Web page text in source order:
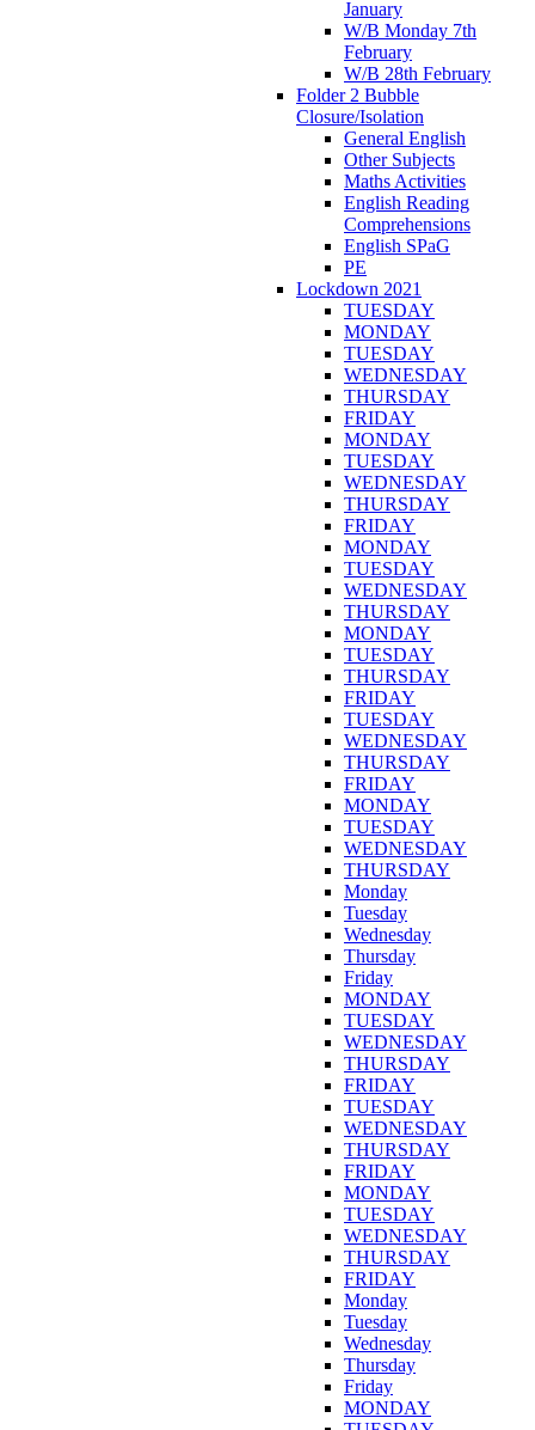
January
W/B Monday 7th
February
W/B 28th February
Folder 2 Bubble
Closure/Isolation
General English
Other Subjects
Maths Activities
English Reading
Comprehensions
English SPaG
PE
Lockdown 2021
TUESDAY
MONDAY
TUESDAY
WEDNESDAY
THURSDAY
FRIDAY
MONDAY
TUESDAY
WEDNESDAY
THURSDAY
FRIDAY
MONDAY
TUESDAY
WEDNESDAY
THURSDAY
MONDAY
TUESDAY
THURSDAY
FRIDAY
TUESDAY
WEDNESDAY
THURSDAY
FRIDAY
MONDAY
TUESDAY
WEDNESDAY
THURSDAY
Monday
Tuesday
Wednesday
Thursday
Friday
MONDAY
TUESDAY
WEDNESDAY
THURSDAY
FRIDAY
TUESDAY
WEDNESDAY
THURSDAY
FRIDAY
MONDAY
TUESDAY
WEDNESDAY
THURSDAY
FRIDAY
Monday
Tuesday
Wednesday
Thursday
Friday
MONDAY